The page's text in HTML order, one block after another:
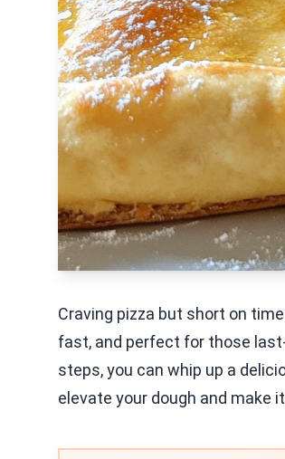
Craving pizza but short on
fast, and perfect for those
steps, you can whip up a
elevate your dough and make